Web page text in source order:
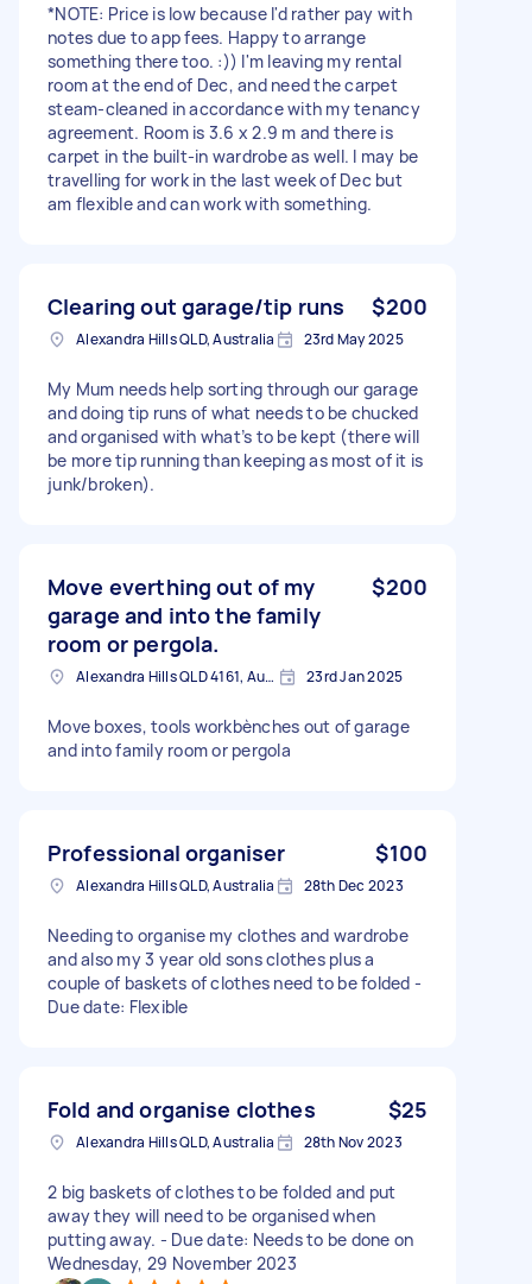
*NOTE: Price is low because I'd rather pay with
notes due to app fees. Happy to arrange
something there too. :)) I'm leaving my rental
room at the end of Dec, and need the carpet
steam-cleaned in accordance with my tenancy
agreement. Room is 3.6 x 2.9 m and there is
carpet in the built-in wardrobe as well. I may be
travelling for work in the last week of Dec but
am flexible and can work with something.
Clearing out garage/tip runs $200
Alexandra Hills QLD, Australia 23rd May 2025
My Mum needs help sorting through our garage
and doing tip runs of what needs to be chucked
and organised with what’s to be kept (there will
be more tip running than keeping as most of it is
junk/broken).
Move everthing out of my
garage and into the family
room or pergola.
$200
Alexandra Hills QLD 4161, Australia 23rd Jan 2025
Move boxes, tools workbènches out of garage
and into family room or pergola
Professional organiser $100
Alexandra Hills QLD, Australia 28th Dec 2023
Needing to organise my clothes and wardrobe
and also my 3 year old sons clothes plus a
couple of baskets of clothes need to be folded -
Due date: Flexible
Fold and organise clothes $25
Alexandra Hills QLD, Australia 28th Nov 2023
2 big baskets of clothes to be folded and put
away they will need to be organised when
putting away. - Due date: Needs to be done on
Wednesday, 29 November 2023